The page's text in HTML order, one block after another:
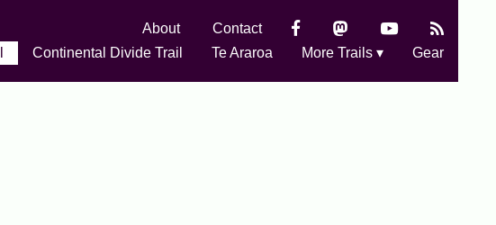
About
Contact
Continental Divide Trail Te Araroa More Trails ▾ Gear